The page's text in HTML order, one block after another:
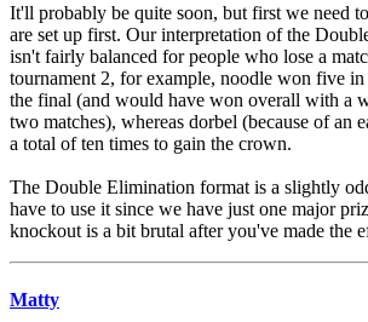
It'll probably be quite soon, but first we need
are set up first. Our interpretation of the
isn't fairly balanced for people who lose a
tournament 2, for example, noodle won five
the final (and would have won overall with a
two matches), whereas dorbel (because of an
a total of ten times to gain the crown.
The Double Elimination format is a slightly
have to use it since we have just one major
knockout is a bit brutal after you've made the
Matty